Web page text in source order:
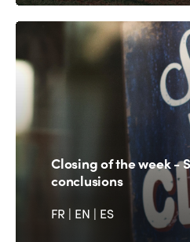
Closing of the week -
conclusions
FR | EN | ES